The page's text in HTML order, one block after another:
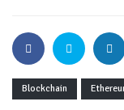
Blockchain